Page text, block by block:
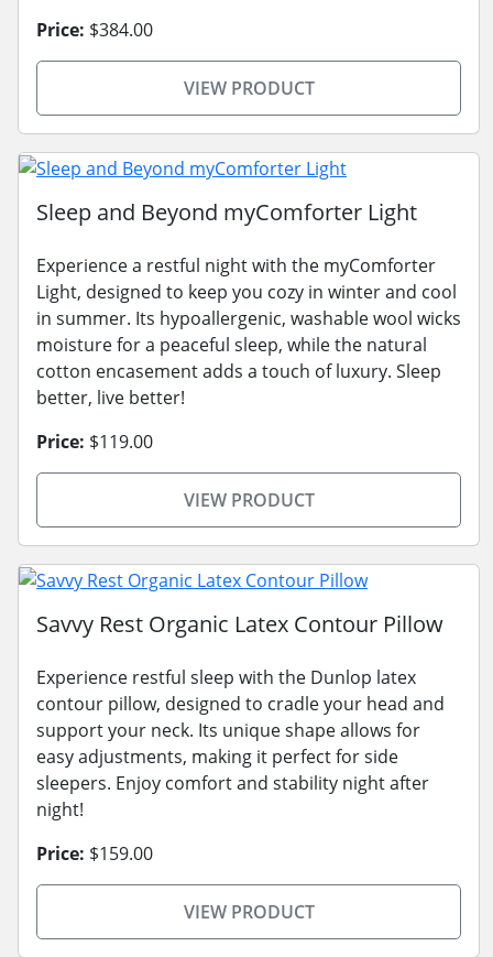
Price: $384.00
VIEW PRODUCT
Sleep and Beyond myComforter Light
Experience a restful night with the myComforter
Light, designed to keep you cozy in winter and cool
in summer. Its hypoallergenic, washable wool wicks
moisture for a peaceful sleep, while the natural
cotton encasement adds a touch of luxury. Sleep
better, live better!
Price: $119.00
VIEW PRODUCT
Savvy Rest Organic Latex Contour Pillow
Experience restful sleep with the Dunlop latex
contour pillow, designed to cradle your head and
support your neck. Its unique shape allows for
easy adjustments, making it perfect for side
sleepers. Enjoy comfort and stability night after
night!
Price: $159.00
VIEW PRODUCT